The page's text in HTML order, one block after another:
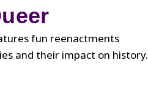
fun reenactments
and their impact on history.